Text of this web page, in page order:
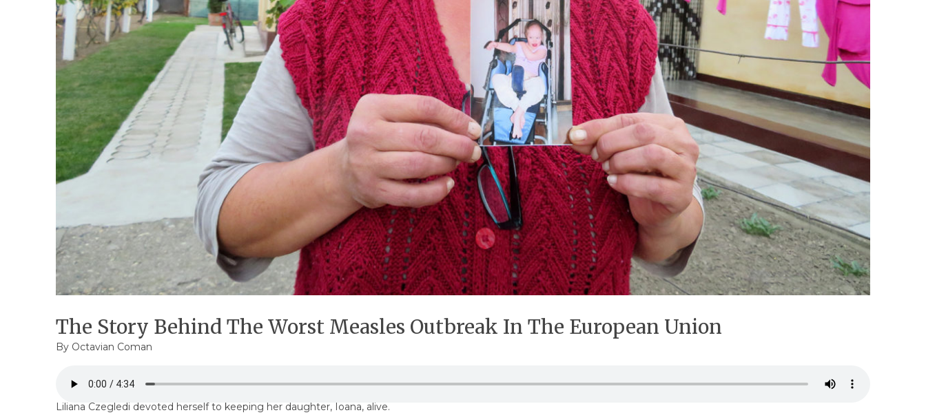
The Story Behind The Worst Measles Outbreak In The European Union
By Octavian Coman
Liliana Czegledi devoted herself to keeping her daughter, Ioana, alive.